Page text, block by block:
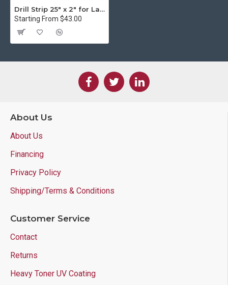
Drill Strip 25" x 2" for Lassco Wizer Paper Drill
Starting From $43.00
About Us
About Us
Financing
Privacy Policy
Shipping/Terms & Conditions
Customer Service
Contact
Returns
Heavy Toner UV Coating